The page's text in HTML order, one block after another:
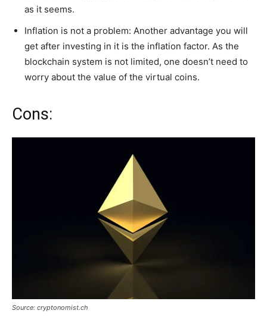
as it seems.
Inflation is not a problem: Another advantage you will
get after investing in it is the inflation factor. As the
blockchain system is not limited, one doesn’t need to
worry about the value of the virtual coins.
Cons:
Source: cryptonomist.ch